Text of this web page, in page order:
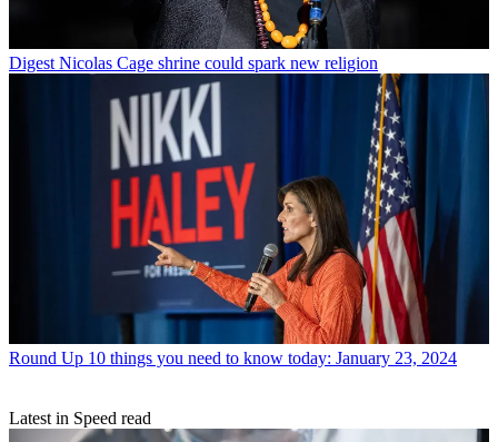
Digest Nicolas Cage shrine could spark new religion
Round Up 10 things you need to know today: January 23, 2024
Latest in Speed read